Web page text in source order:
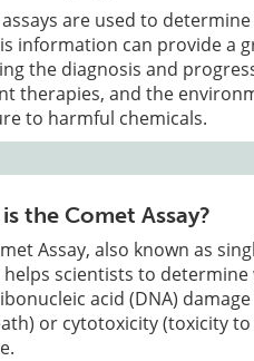
are used to
information can provide a
the diagnosis and
therapies, and the
to harmful chemicals.
the Comet Assay?
Assay, also known as
helps scientists to
acid (DNA)
or cytotoxicity (toxicity